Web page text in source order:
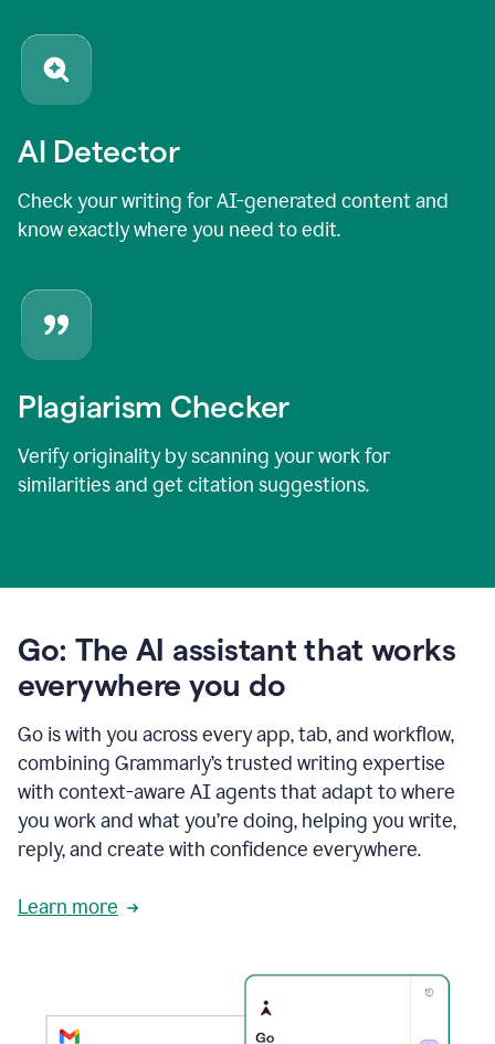
AI Detector
Check your writing for AI-generated content and
know exactly where you need to edit.
Plagiarism Checker
Verify originality by scanning your work for
similarities and get citation suggestions.
Go: The AI assistant that works
everywhere you do
Go is with you across every app, tab, and workflow,
combining Grammarly’s trusted writing expertise
with context-aware AI agents that adapt to where
you work and what you’re doing, helping you write,
reply, and create with confidence everywhere.
Learn more